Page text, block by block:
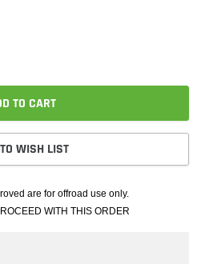
TO CART
WISH LIST
are for offroad use only.
WITH THIS ORDER